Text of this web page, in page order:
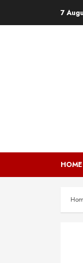
7
HOME